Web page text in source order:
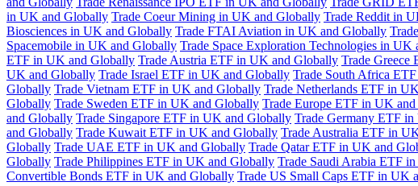
in UK and Globally Trade Coeur Mining in UK and Globally Trade Reddit in
Biosciences in UK and Globally Trade FTAI Aviation in UK and Globally
Spacemobile in UK and Globally Trade Space Exploration Technologies in UK
ETF in UK and Globally Trade Austria ETF in UK and Globally Trade
UK and Globally Trade Israel ETF in UK and Globally Trade South Africa
Globally Trade Vietnam ETF in UK and Globally Trade Netherlands ETF in
Globally Trade Sweden ETF in UK and Globally Trade Europe ETF in UK
and Globally Trade Singapore ETF in UK and Globally Trade Germany ETF
and Globally Trade Kuwait ETF in UK and Globally Trade Australia ETF in
Globally Trade UAE ETF in UK and Globally Trade Qatar ETF in UK and
Globally Trade Philippines ETF in UK and Globally Trade Saudi Arabia ETF
Convertible Bonds ETF in UK and Globally Trade US Small Caps ETF in UK